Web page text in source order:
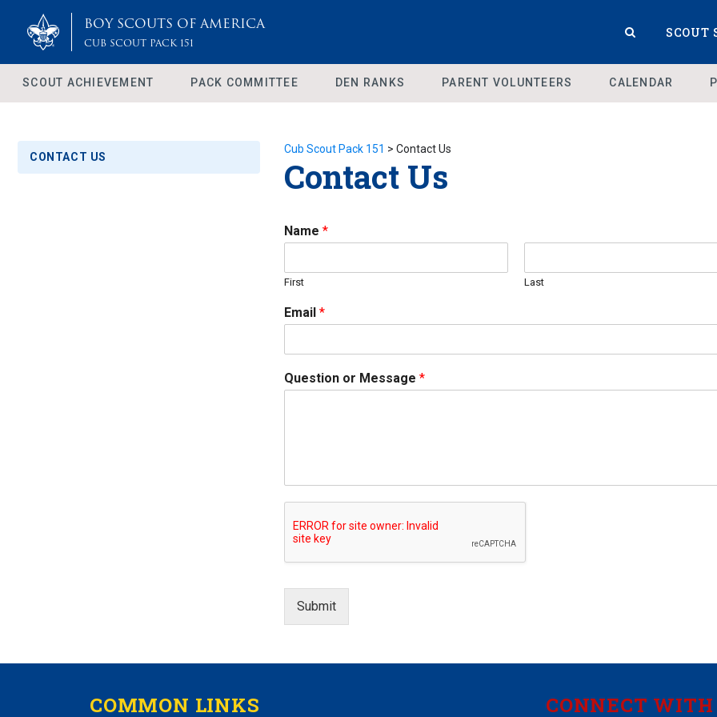
BOY SCOUTS OF AMERICA
CUB SCOUT PACK 151
SCOUT
SCOUT ACHIEVEMENT PACK COMMITTEE DEN RANKS PARENT VOLUNTEERS CALENDAR
CONTACT US
Cub Scout Pack 151 > Contact Us
Contact Us
Name *
First Last
Email *
Question or Message *
Submit
COMMON LINKS CONNECT